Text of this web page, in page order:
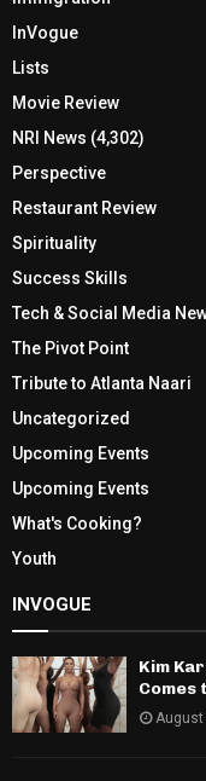
InVogue
Lists
Movie Review
NRI News (4,302)
Perspective
Restaurant Review
Spirituality
Success Skills
Tech & Social Media
The Pivot Point
Tribute to Atlanta Naari
Uncategorized
Upcoming Events
Upcoming Events
What's Cooking?
Youth
INVOGUE
Kim
Comes
August